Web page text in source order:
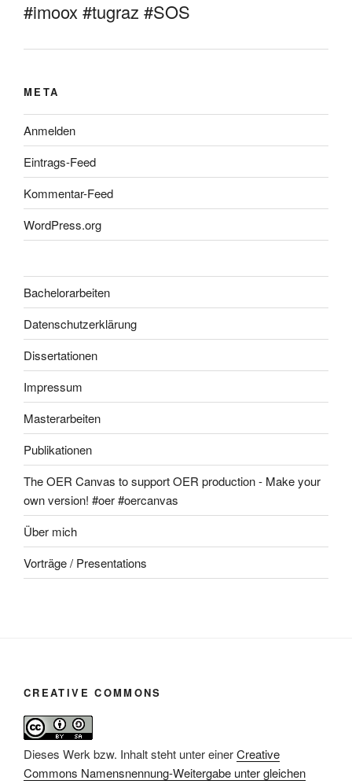
#imoox #tugraz #SOS
META
Anmelden
Eintrags-Feed
Kommentar-Feed
WordPress.org
Bachelorarbeiten
Datenschutzerklärung
Dissertationen
Impressum
Masterarbeiten
Publikationen
The OER Canvas to support OER production - Make your
own version! #oer #oercanvas
Über mich
Vorträge / Presentations
CREATIVE COMMONS
Dieses Werk bzw. Inhalt steht unter einerCreative
Commons Namensnennung-Weitergabe unter gleichen